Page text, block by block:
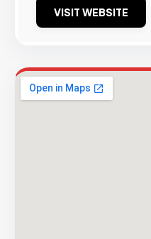
VISIT WEBSITE